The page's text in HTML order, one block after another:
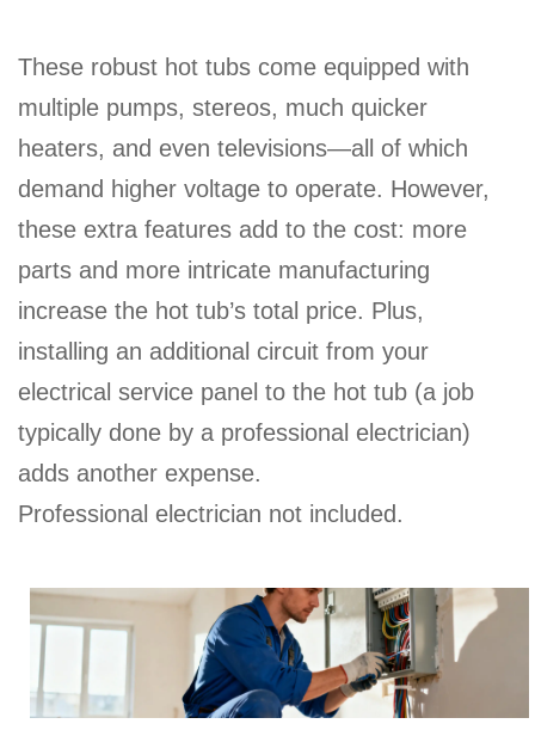
These robust hot tubs come equipped with
multiple pumps, stereos, much quicker
heaters, and even televisions—all of which
demand higher voltage to operate. However,
these extra features add to the cost: more
parts and more intricate manufacturing
increase the hot tub’s total price. Plus,
installing an additional circuit from your
electrical service panel to the hot tub (a job
typically done by a professional electrician)
adds another expense.
Professional electrician not included.